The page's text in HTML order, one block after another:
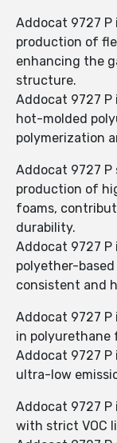
Addocat 9727
production of
enhancing the
structure.
Addocat 9727
hot-molded
polymerization
Addocat 9727
production of
foams,
durability.
Addocat 9727
polyether-
consistent and
Addocat 9727 P
in polyurethane
Addocat 9727
ultra-low
Addocat 9727
with strict VOC